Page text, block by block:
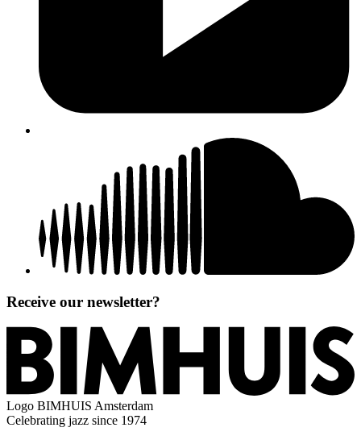
Receive our newsletter?
Logo BIMHUIS Amsterdam
Celebrating jazz since 1974